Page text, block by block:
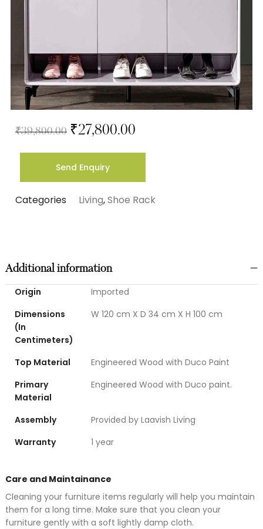
₹39,800.00 ₹27,800.00
Send Enquiry
Categories Living,Shoe Rack
Additional information
Origin
Imported
Dimensions
(In
Centimeters)
W 120 cm X D 34 cm X H 100 cm
Top Material
Engineered Wood with Duco Paint
Primary
Material
Engineered Wood with Duco paint.
Assembly
Provided by Laavish Living
Warranty
1 year
Care and Maintainance
Cleaning your furniture items regularly will help you maintain
them for a long time. Make sure that you clean your
furniture gently with a soft lightly damp cloth.